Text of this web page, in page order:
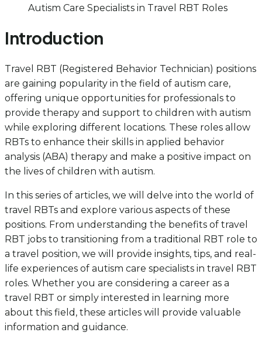
Autism Care Specialists in Travel RBT Roles
Introduction
Travel RBT (Registered Behavior Technician) positions
are gaining popularity in the field of autism care,
offering unique opportunities for professionals to
provide therapy and support to children with autism
while exploring different locations. These roles allow
RBTs to enhance their skills in applied behavior
analysis (ABA) therapy and make a positive impact on
the lives of children with autism.
In this series of articles, we will delve into the world of
travel RBTs and explore various aspects of these
positions. From understanding the benefits of travel
RBT jobs to transitioning from a traditional RBT role to
a travel position, we will provide insights, tips, and real-
life experiences of autism care specialists in travel RBT
roles. Whether you are considering a career as a
travel RBT or simply interested in learning more
about this field, these articles will provide valuable
information and guidance.